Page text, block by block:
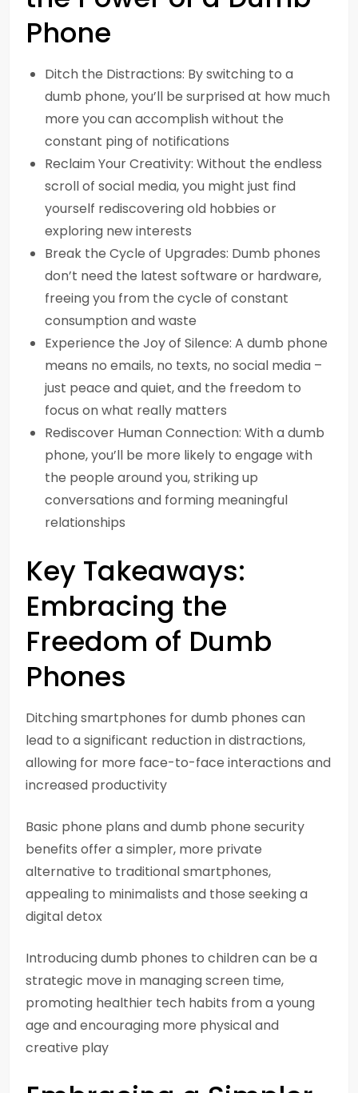
Phone
Ditch the Distractions: By switching to a
dumb phone, you’ll be surprised at how much
more you can accomplish without the
constant ping of notifications
Reclaim Your Creativity: Without the endless
scroll of social media, you might just find
yourself rediscovering old hobbies or
exploring new interests
Break the Cycle of Upgrades: Dumb phones
don’t need the latest software or hardware,
freeing you from the cycle of constant
consumption and waste
Experience the Joy of Silence: A dumb phone
means no emails, no texts, no social media –
just peace and quiet, and the freedom to
focus on what really matters
Rediscover Human Connection: With a dumb
phone, you’ll be more likely to engage with
the people around you, striking up
conversations and forming meaningful
relationships
Key Takeaways:
Embracing the
Freedom of Dumb
Phones
Ditching smartphones for dumb phones can
lead to a significant reduction in distractions,
allowing for more face-to-face interactions and
increased productivity
Basic phone plans and dumb phone security
benefits offer a simpler, more private
alternative to traditional smartphones,
appealing to minimalists and those seeking a
digital detox
Introducing dumb phones to children can be a
strategic move in managing screen time,
promoting healthier tech habits from a young
age and encouraging more physical and
creative play